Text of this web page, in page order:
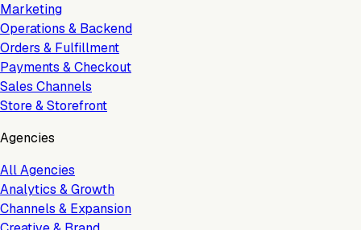
Marketing
Operations & Backend
Orders & Fulfillment
Payments & Checkout
Sales Channels
Store & Storefront
Agencies
All Agencies
Analytics & Growth
Channels & Expansion